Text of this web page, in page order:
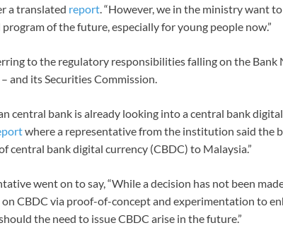
a translated report. “However, we in the ministry want
of the future, especially for young people now.”
to the regulatory responsibilities falling on the Bank
and its Securities Commission.
central bank is already looking into a central bank
where a representative from the institution said the
central bank digital currency (CBDC) to Malaysia.”
went on to say, “While a decision has not been
on CBDC via proof-of-concept and experimentation to
the need to issue CBDC arise in the future.”